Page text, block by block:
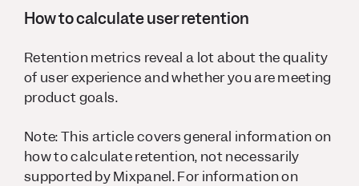
How to calculate user retention
Retention metrics reveal a lot about the quality
of user experience and whether you are meeting
product goals.
Note: This article covers general information on
how to calculate retention, not necessarily
supported by Mixpanel. For information on